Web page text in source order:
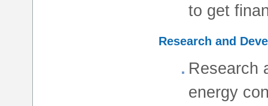
to get
Research and
Research
energy